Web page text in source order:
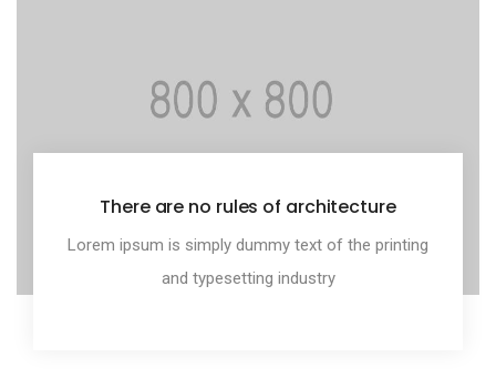
There are no rules of architecture
Lorem ipsum is simply dummy text of the printing
and typesetting industry